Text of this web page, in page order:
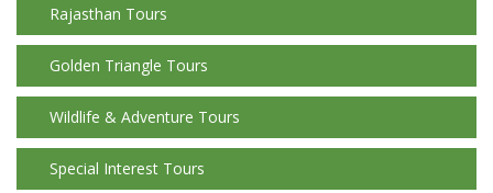
Rajasthan Tours
Golden Triangle Tours
Wildlife & Adventure Tours
Special Interest Tours